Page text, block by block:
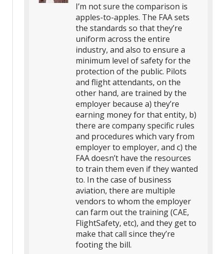
I’m not sure the comparison is
apples-to-apples. The FAA sets
the standards so that they’re
uniform across the entire
industry, and also to ensure a
minimum level of safety for the
protection of the public. Pilots
and flight attendants, on the
other hand, are trained by the
employer because a) they’re
earning money for that entity, b)
there are company specific rules
and procedures which vary from
employer to employer, and c) the
FAA doesn’t have the resources
to train them even if they wanted
to. In the case of business
aviation, there are multiple
vendors to whom the employer
can farm out the training (CAE,
FlightSafety, etc), and they get to
make that call since they’re
footing the bill.